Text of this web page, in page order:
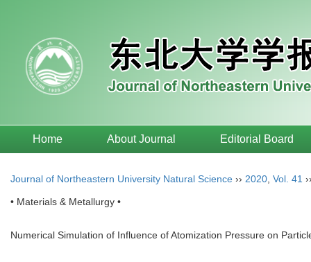
Home About Journal Editorial Board
Journal of Northeastern University Natural Science ›› 2020 Vol. 41
• Materials & Metallurgy •
Numerical Simulation of Influence of Atomization Pressure on